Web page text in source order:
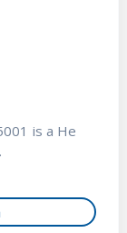
is a He